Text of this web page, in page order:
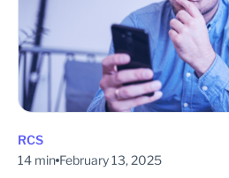
RCS
14 min February 13, 2025